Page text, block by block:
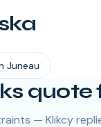
Juneau
quote
— Klikcy